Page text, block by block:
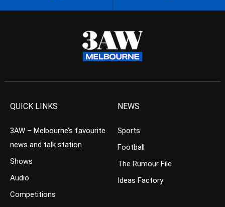
QUICK LINKS
3AW – Melbourne’s favourite
news and talk station
Shows
Audio
Competitions
NEWS
Sports
Football
The Rumour File
Ideas Factory